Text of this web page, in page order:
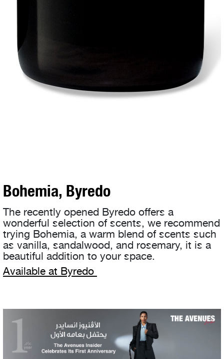
Bohemia, Byredo
The recently opened Byredo offers a
wonderful selection of scents, we recommend
trying Bohemia, a warm blend of scents such
as vanilla, sandalwood, and rosemary, it is a
beautiful addition to your space.
Available at Byredo